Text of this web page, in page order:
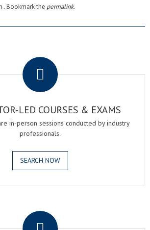
. Bookmark the permalink.
LED COURSES & EXAMS
in-person sessions conducted by industry
professionals.
SEARCH NOW